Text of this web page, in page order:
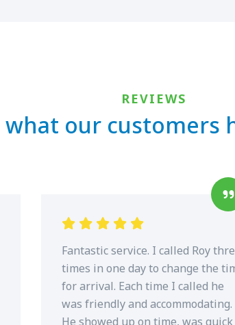
REVIEWS
what our customers
Fantastic service. I called Roy
times in one day to change the
for arrival. Each time I called he
was friendly and accommodating.
He showed up on time, was quick